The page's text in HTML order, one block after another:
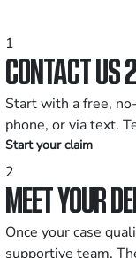
1
CONTACT US
Start with a free,
phone, or via text.
Start your claim
2
MEET YOUR
Once your case
supportive team.